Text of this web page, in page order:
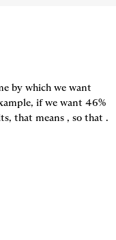
by which we want
if we want 46%
that means , so that .